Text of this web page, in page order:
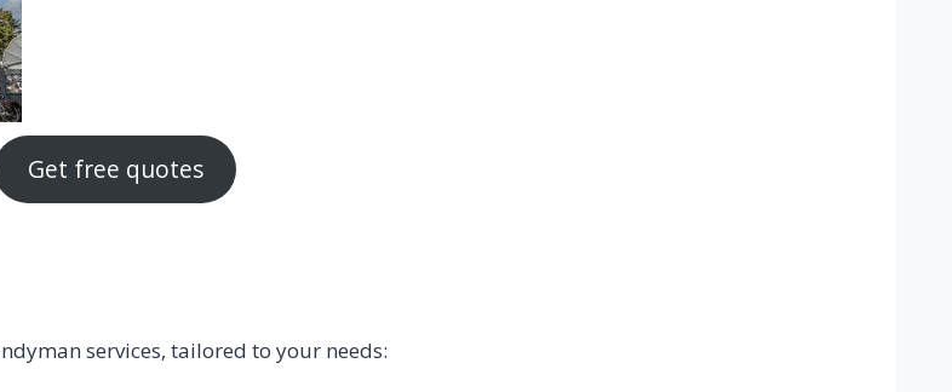
Get free quotes
services, tailored to your needs: